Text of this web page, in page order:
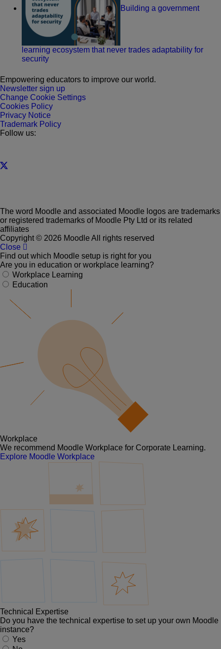
Building a government
learning ecosystem that never trades adaptability for
security
Empowering educators to improve our world.
Newsletter sign up
Change Cookie Settings
Cookies Policy
Privacy Notice
Trademark Policy
Follow us:
The word Moodle and associated Moodle logos are trademarks
or registered trademarks of Moodle Pty Ltd or its related
affiliates
Copyright © 2026 Moodle All rights reserved
Close
Find out which Moodle setup is right for you
Are you in education or workplace learning?
Workplace Learning
Education
Workplace
We recommend Moodle Workplace for Corporate Learning.
Explore Moodle Workplace
Technical Expertise
Do you have the technical expertise to set up your own Moodle
instance?
Yes